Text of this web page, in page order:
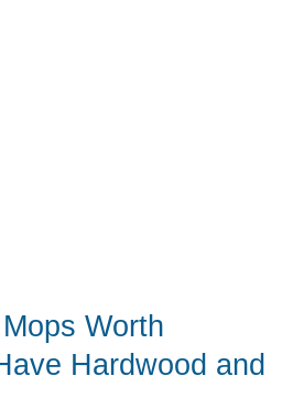
Worth
Hardwood and